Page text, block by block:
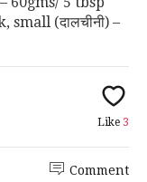
(दालचीनी) –
Like 3
Comment